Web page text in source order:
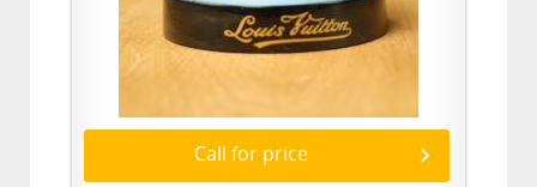
Call for price